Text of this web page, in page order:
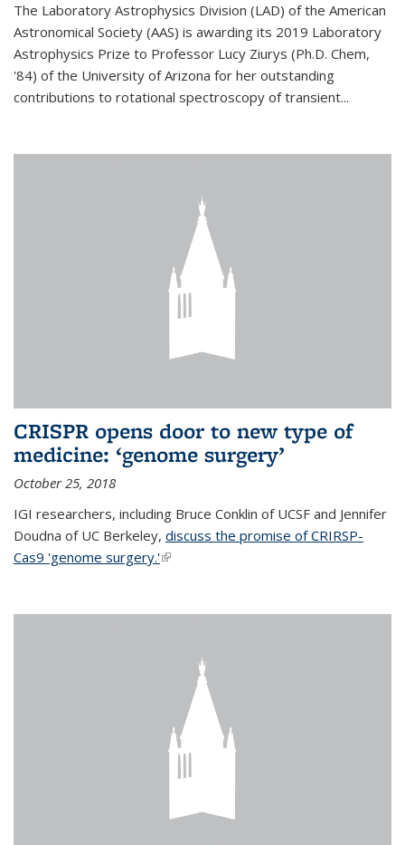
The Laboratory Astrophysics Division (LAD) of the American
Astronomical Society (AAS) is awarding its 2019 Laboratory
Astrophysics Prize to Professor Lucy Ziurys (Ph.D. Chem,
'84) of the University of Arizona for her outstanding
contributions to rotational spectroscopy of transient...
CRISPR opens door to new type of
medicine: ‘genome surgery’
October 25, 2018
IGI researchers, including Bruce Conklin of UCSF and Jennifer
Doudna of UC Berkeley, discuss the promise of CRIRSP-
Cas9 'genome surgery.'(link is external)